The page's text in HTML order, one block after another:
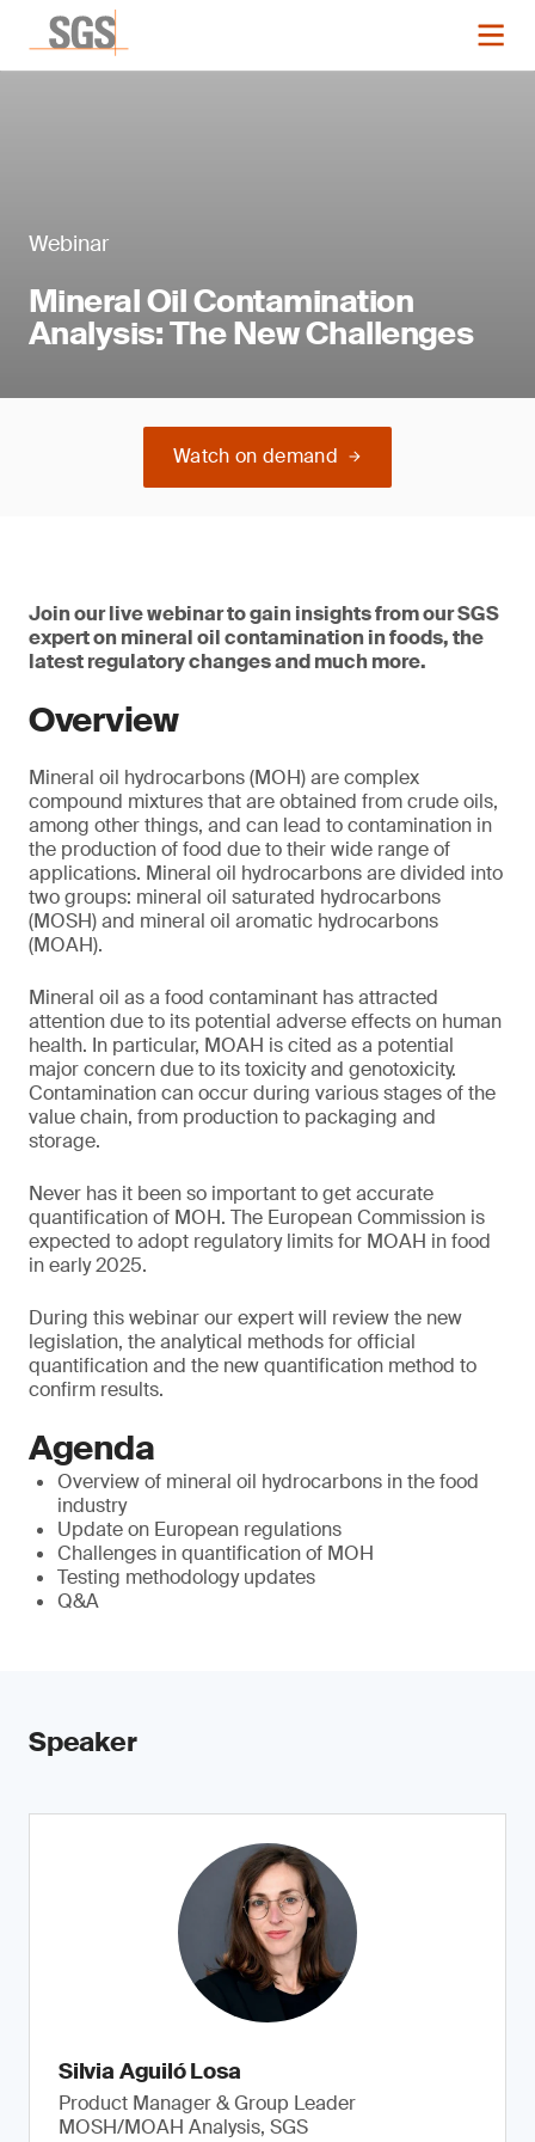
Webinar
Mineral Oil Contamination
Analysis: The New Challenges
Watch on demand
Join our live webinar to gain insights from our SGS
expert on mineral oil contamination in foods, the
latest regulatory changes and much more.
Overview
Mineral oil hydrocarbons (MOH) are complex
compound mixtures that are obtained from crude oils,
among other things, and can lead to contamination in
the production of food due to their wide range of
applications. Mineral oil hydrocarbons are divided into
two groups: mineral oil saturated hydrocarbons
(MOSH) and mineral oil aromatic hydrocarbons
(MOAH).
Mineral oil as a food contaminant has attracted
attention due to its potential adverse effects on human
health. In particular, MOAH is cited as a potential
major concern due to its toxicity and genotoxicity.
Contamination can occur during various stages of the
value chain, from production to packaging and
storage.
Never has it been so important to get accurate
quantification of MOH. The European Commission is
expected to adopt regulatory limits for MOAH in food
in early 2025.
During this webinar our expert will review the new
legislation, the analytical methods for official
quantification and the new quantification method to
confirm results.
Agenda
Overview of mineral oil hydrocarbons in the food
industry
Update on European regulations
Challenges in quantification of MOH
Testing methodology updates
Q&A
Speaker
Silvia Aguiló Losa
Product Manager & Group Leader
MOSH/MOAH Analysis, SGS